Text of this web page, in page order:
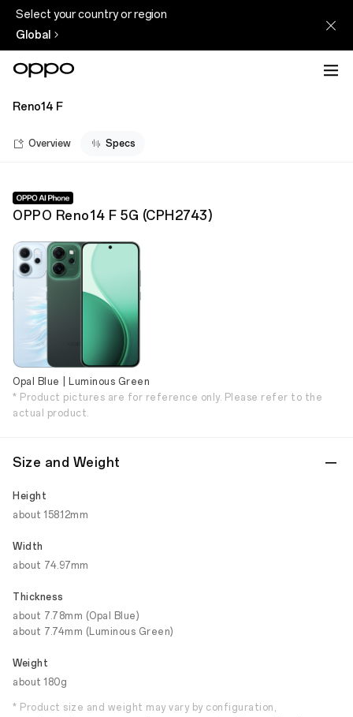
Select your country or region
Global
Reno14 F
Overview Specs
OPPO Reno14 F 5G (CPH2743)
Opal Blue | Luminous Green
* Product pictures are for reference only. Please refer to the
actual product.
Size and Weight
Height
about 158.12mm
Width
about 74.97mm
Thickness
about 7.78mm (Opal Blue)
about 7.74mm (Luminous Green)
Weight
about 180g
* Product size and weight may vary by configuration,